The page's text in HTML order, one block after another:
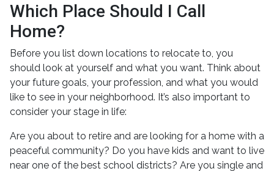
Which Place Should I Call
Home?
Before you list down locations to relocate to, you
should look at yourself and what you want. Think about
your future goals, your profession, and what you would
like to see in your neighborhood. It’s also important to
consider your stage in life:
Are you about to retire and are looking for a home with a
peaceful community? Do you have kids and want to live
near one of the best school districts? Are you single and